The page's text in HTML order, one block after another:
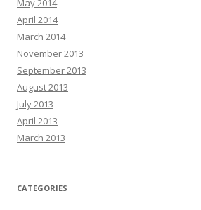
May 2014
April 2014
March 2014
November 2013
September 2013
August 2013
July 2013
April 2013
March 2013
CATEGORIES